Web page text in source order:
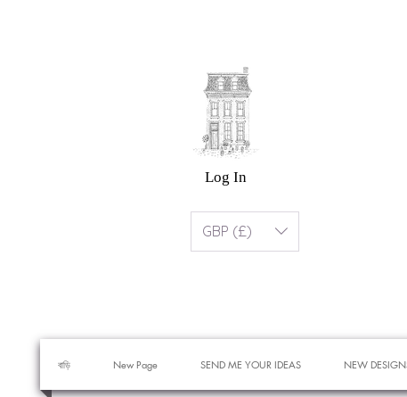
Log In
GBP (£)
বাড়ি New Page SEND ME YOUR IDEAS NEW